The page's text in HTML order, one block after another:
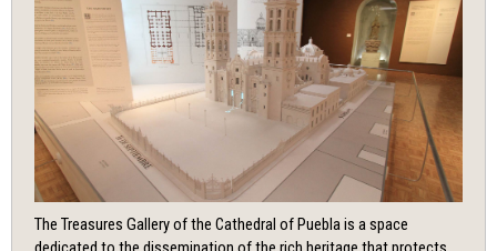
The Treasures Gallery of the Cathedral of Puebla is a space